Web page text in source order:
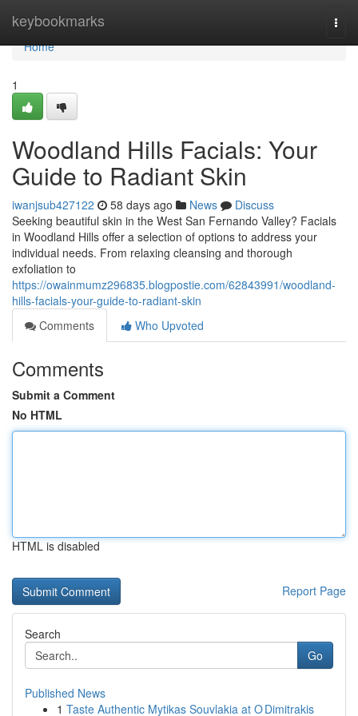
keybookmarks
Home
Home
1
Woodland Hills Facials: Your
Guide to Radiant Skin
iwanjsub427122 58 days ago News
Discuss
Seeking beautiful skin in the West San Fernando Valley? Facials
in Woodland Hills offer a selection of options to address your
individual needs. From relaxing cleansing and thorough
exfoliation to
https://owainmumz296835.blogpostie.com/62843991/woodland-
hills-facials-your-guide-to-radiant-skin
Comments
Who Upvoted
Comments
Submit a Comment
No HTML
HTML is disabled
Report Page
Search
Go
Published News
1 Taste Authentic Mytikas Souvlakia at O Dimitrakis